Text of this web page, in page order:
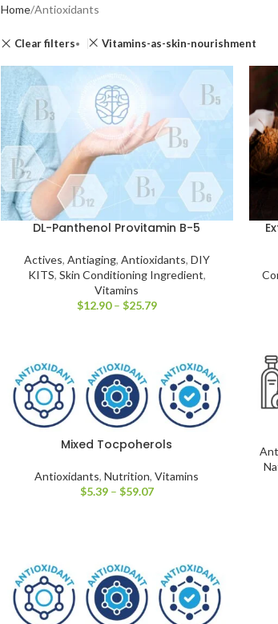
Home Antioxidants
Clear filters Vitamins-as-skin-nourishment
DL-Panthenol Provitamin B-5
Actives, Antiaging, Antioxidants, DIY
KITS, Skin Conditioning Ingredient,
Vitamins
$12.90 – $25.79
Mixed Tocpoherols
Antioxidants,Nutrition,Vitamins
$5.39 – $59.07